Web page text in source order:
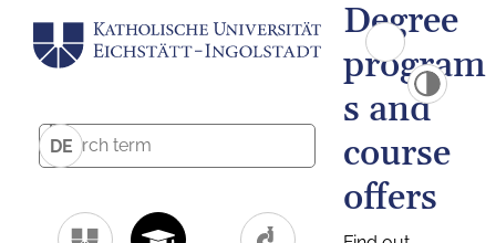
DE
Degree
program
s and
course
offers